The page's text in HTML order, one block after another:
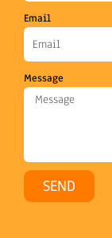
Email
Message
SEND